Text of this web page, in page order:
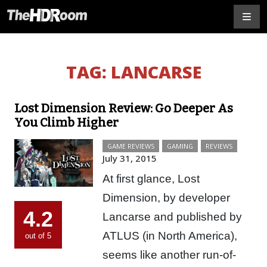
TAG: LANCARSE
Lost Dimension Review: Go Deeper As
You Climb Higher
4.2
out of 5
GAME REVIEWS GAMING REVIEWS
July 31, 2015
At first glance, Lost
Dimension, by developer
Lancarse and published by
ATLUS (in North America),
seems like another run-of-